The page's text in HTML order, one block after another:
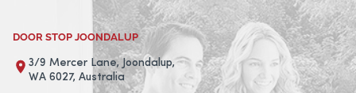
DOOR STOP JOONDALUP
3/9 Mercer Lane, Joondalup,
WA 6027, Australia